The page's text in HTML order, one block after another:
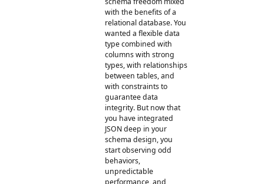
with the benefits of a
relational database. You
wanted a flexible data
type combined with
columns with strong
types, with relationships
between tables, and
with constraints to
guarantee data
integrity. But now that
you have integrated
JSON deep in your
schema design, you
start observing odd
behaviors,
unpredictable
performance, and